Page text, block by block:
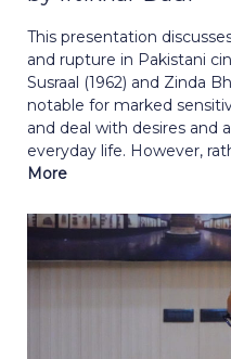
This presentation
and rupture in Pakistani
Susraal (1962) and Zinda
notable for marked
and deal with desires and
everyday life. However,
More